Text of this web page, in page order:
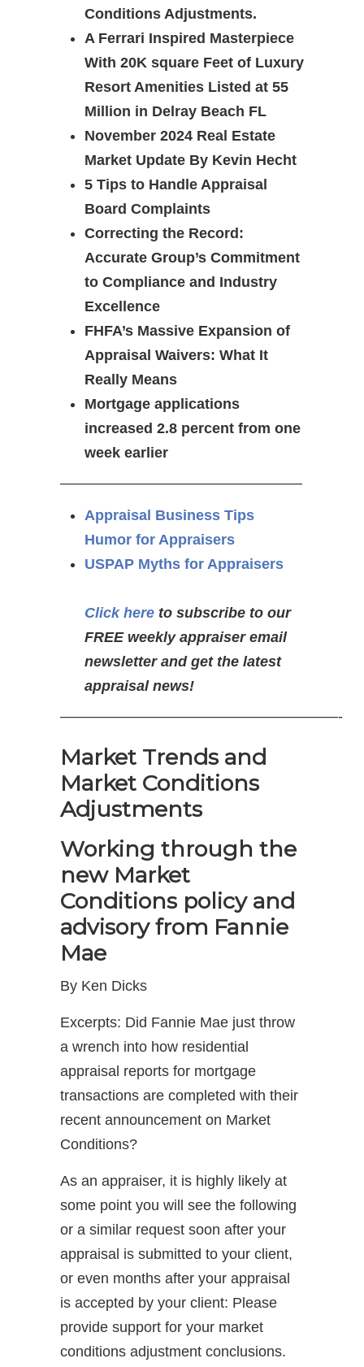
Conditions Adjustments.
A Ferrari Inspired Masterpiece
With 20K square Feet of Luxury
Resort Amenities Listed at 55
Million in Delray Beach FL
November 2024 Real Estate
Market Update By Kevin Hecht
5 Tips to Handle Appraisal
Board Complaints
Correcting the Record:
Accurate Group’s Commitment
to Compliance and Industry
Excellence
FHFA’s Massive Expansion of
Appraisal Waivers: What It
Really Means
Mortgage applications
increased 2.8 percent from one
week earlier
————————————————–
Appraisal Business Tips
Humor for Appraisers
USPAP Myths for Appraisers
Click here to subscribe to our
FREE weekly appraiser email
newsletter and get the latest
appraisal news!
———————————————————-
Market Trends and
Market Conditions
Adjustments
Working through the
new Market
Conditions policy and
advisory from Fannie
Mae
By Ken Dicks
Excerpts: Did Fannie Mae just throw
a wrench into how residential
appraisal reports for mortgage
transactions are completed with their
recent announcement on Market
Conditions?
As an appraiser, it is highly likely at
some point you will see the following
or a similar request soon after your
appraisal is submitted to your client,
or even months after your appraisal
is accepted by your client: Please
provide support for your market
conditions adjustment conclusions.